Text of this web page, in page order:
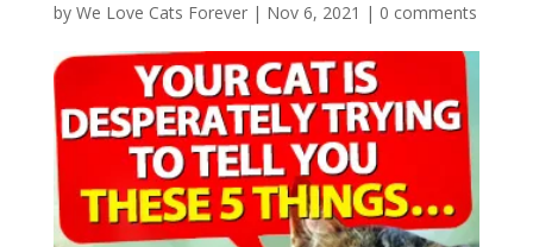
by We Love Cats Forever| Nov 6, 2021 | 0 comments